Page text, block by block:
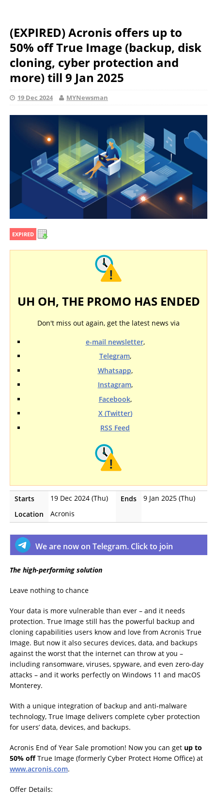
(EXPIRED) Acronis offers up to
50% off True Image (backup, disk
cloning, cyber protection and
more) till 9 Jan 2025
19 Dec 2024 MYNewsman
EXPIRED
UH OH, THE PROMO HAS ENDED
Don't miss out again, get the latest news via
e-mail newsletter,
Telegram,
Whatsapp,
Instagram,
Facebook,
X (Twitter)
RSS Feed
Starts 19 Dec 2024 (Thu) Ends
9 Jan 2025 (Thu)
Location
Acronis
We are now on Telegram. Click to join
The high-performing solution
Leave nothing to chance
Your data is more vulnerable than ever – and it needs
protection. True Image still has the powerful backup and
cloning capabilities users know and love from Acronis True
Image. But now it also secures devices, data, and backups
against the worst that the internet can throw at you –
including ransomware, viruses, spyware, and even zero-day
attacks – and it works perfectly on Windows 11 and macOS
Monterey.
With a unique integration of backup and anti-malware
technology, True Image delivers complete cyber protection
for users’ data, devices, and backups.
Acronis End of Year Sale promotion! Now you can get up to
50% offTrue Image (formerly Cyber Protect Home Office) at
www.acronis.com.
Offer Details: